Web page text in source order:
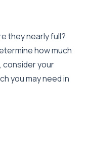
they nearly full?
how much
consider your
you may need in